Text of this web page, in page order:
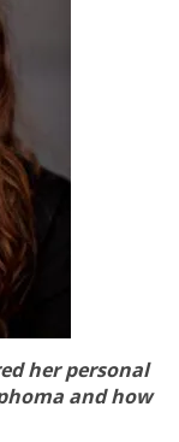
her personal
and how